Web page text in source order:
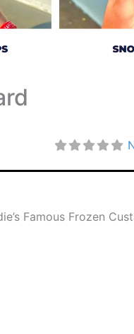
Famous Frozen